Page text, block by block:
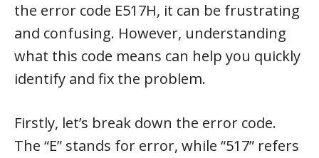
the error code E517H, it can be frustrating
and confusing. However, understanding
what this code means can help you quickly
identify and fix the problem.
Firstly, let’s break down the error code.
The “E” stands for error, while “517” refers